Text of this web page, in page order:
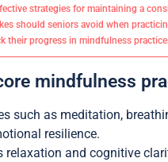
strategies for maintaining a
should seniors avoid when
their progress in mindfulness
mindfulness
such as meditation,
resilience.
and cognitive